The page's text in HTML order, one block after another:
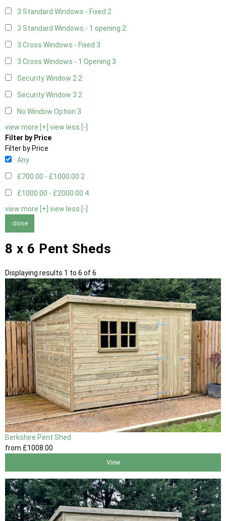
3 Standard Windows - Fixed 2
3 Standard Windows - 1 opening 2
3 Cross Windows - Fixed 3
3 Cross Windows - 1 Opening 3
Security Window 22
Security Window 3 2
No Window Option 3
view more [+] view less [-]
Filter by Price
Filter by Price
Any
£700.00 - £1000.00 2
£1000.00 - £2000.00 4
view more [+] view less [-]
close
8 x 6 Pent Sheds
Displaying results 1 to 6 of 6
Berkshire Pent Shed
from £1008.00
View